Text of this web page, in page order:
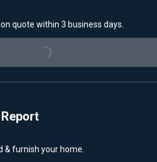
quote within 3 business days.
Loading...
& furnish your home.